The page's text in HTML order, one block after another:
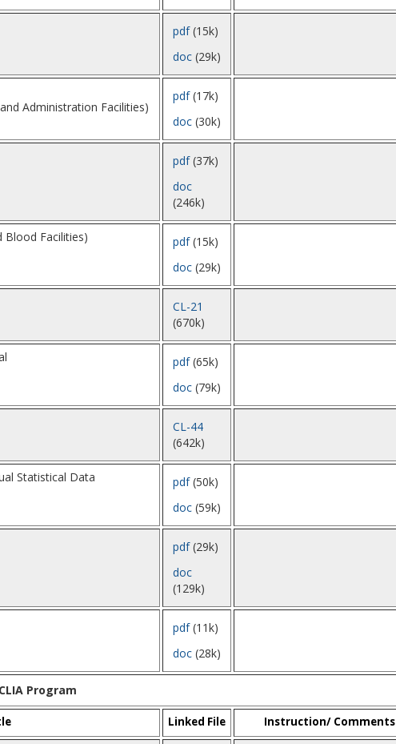
pdf(15k)
doc (29k)
Administration Facilities)
pdf(17k)
doc (30k)
pdf(37k)
doc
(246k)
Blood Facilities) pdf(15k)
doc (29k)
CL-21
(670k)
pdf(65k)
doc (79k)
CL-44
(642k)
Statistical Data pdf(50k)
doc (59k)
pdf(29k)
doc
(129k)
pdf(11k)
doc (28k)
CLIA Program
Linked File Instruction/ Comments